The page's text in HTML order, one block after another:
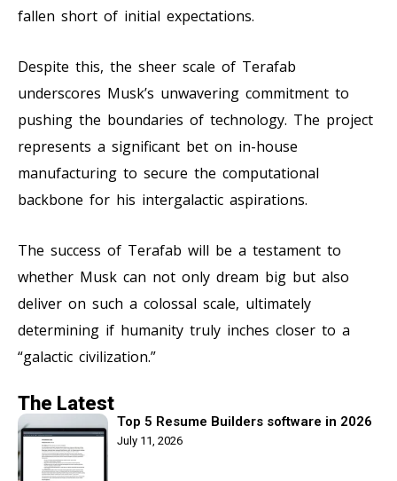
fallen short of initial expectations.
Despite this, the sheer scale of Terafab
underscores Musk’s unwavering commitment to
pushing the boundaries of technology. The project
represents a significant bet on in-house
manufacturing to secure the computational
backbone for his intergalactic aspirations.
The success of Terafab will be a testament to
whether Musk can not only dream big but also
deliver on such a colossal scale, ultimately
determining if humanity truly inches closer to a
“galactic civilization.”
The Latest
Top 5 Resume Builders software in 2026
July 11, 2026